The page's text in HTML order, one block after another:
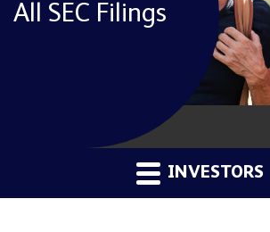
All SEC Filings
INVESTORS